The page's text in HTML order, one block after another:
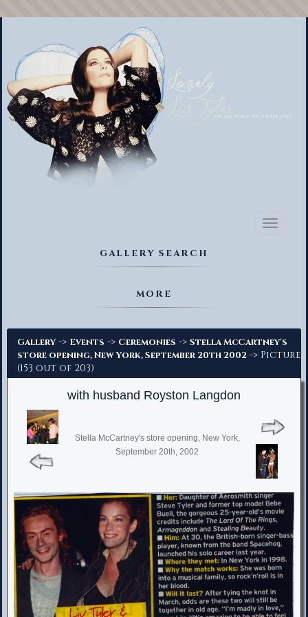
Toggle
GALLERY SEARCH
MORE
Gallery -> Events -> Ceremonies -> Stella McCartney's
store opening, New York, September 20th 2002 -> Picture
(153 out of 203)
with husband Royston Langdon
Stella McCartney's store opening, New York,
September 20th, 2002